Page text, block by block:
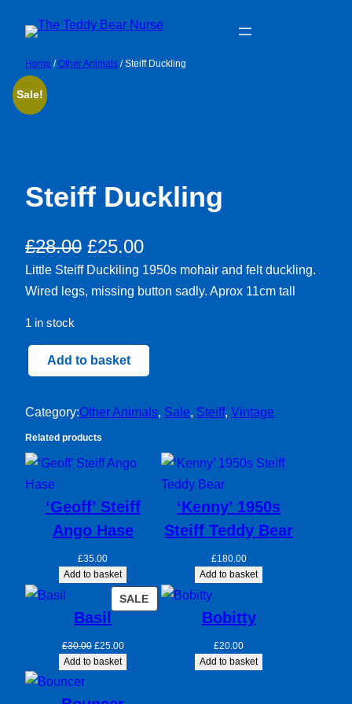
content
Home /Other Animals / Steiff Duckling
Sale!
Steiff Duckling
£28.00 Original
price
was:
£25.00Current
price
is:
Little Steiff Duckiling 1950s mohair and felt duckling.
Wired legs, missing button sadly. Aprox 11cm tall
1 in stock
Steiff
Duckling
Add to basket
Category:Other Animals, Sale, Steiff, Vintage
Related products
‘Geoff’ Steiff
Ango Hase
£35.00
Add to basket
‘Kenny’ 1950s
Steiff Teddy Bear
£180.00
Add to basket
SALEPRODUCT
Basil
£30.00 Original
price
£25.00Current
Add to basket
Bobitty
£20.00
Add to basket